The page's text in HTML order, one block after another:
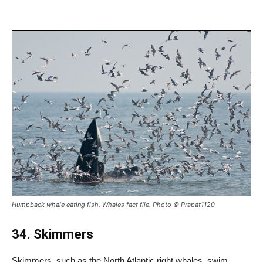
Humpback whale eating fish. Whales fact file. Photo © Prapat1120
34. Skimmers